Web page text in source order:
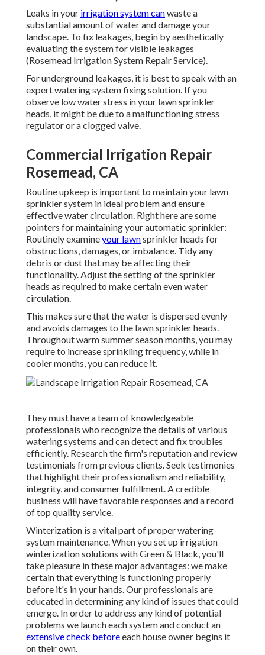
Leaks in your irrigation system canwaste a
substantial amount of water and damage your
landscape. To fix leakages, begin by aesthetically
evaluating the system for visible leakages
(Rosemead Irrigation System Repair Service).
For underground leakages, it is best to speak with an
expert watering system fixing solution. If you
observe low water stress in your lawn sprinkler
heads, it might be due to a malfunctioning stress
regulator or a clogged valve.
Commercial Irrigation Repair
Rosemead, CA
Routine upkeep is important to maintain your lawn
sprinkler system in ideal problem and ensure
effective water circulation. Right here are some
pointers for maintaining your automatic sprinkler:
Routinely examineyour lawnsprinkler heads for
obstructions, damages, or imbalance. Tidy any
debris or dust that may be affecting their
functionality. Adjust the setting of the sprinkler
heads as required to make certain even water
circulation.
This makes sure that the water is dispersed evenly
and avoids damages to the lawn sprinkler heads.
Throughout warm summer season months, you may
require to increase sprinkling frequency, while in
cooler months, you can reduce it.
They must have a team of knowledgeable
professionals who recognize the details of various
watering systems and can detect and fix troubles
efficiently. Research the firm's reputation and review
testimonials from previous clients. Seek testimonies
that highlight their professionalism and reliability,
integrity, and consumer fulfillment. A credible
business will have favorable responses and a record
of top quality service.
Winterization is a vital part of proper watering
system maintenance. When youset up irrigation
winterization solutions with Green & Black, you'll
take pleasure in these major advantages: we make
certain that everything is functioning properly
before it's in your hands. Our professionals are
educated in determining any kind of issues that could
emerge. In order to address any kind of potential
problems we launch each system and conduct an
extensive check beforeeach house owner begins it
on their own.